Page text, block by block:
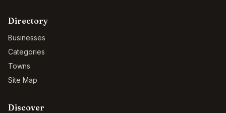
Directory
Businesses
Categories
Towns
Site Map
Discover